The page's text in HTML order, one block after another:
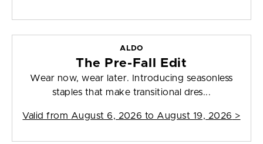
ALDO
The Pre-Fall Edit
Wear now, wear later. Introducing seasonless
staples that make transitional dres...
Valid from August 6, 2026 to August 19, 2026 >